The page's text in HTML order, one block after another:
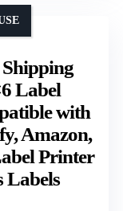
Label
with
Amazon,
Printer
Labels